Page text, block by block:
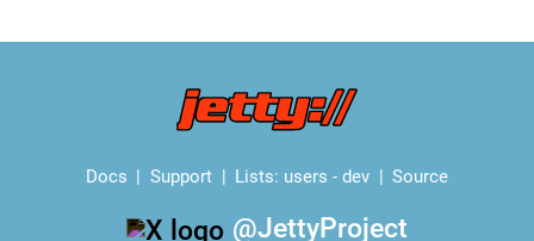
Docs Support Lists: users -dev Source
@JettyProject